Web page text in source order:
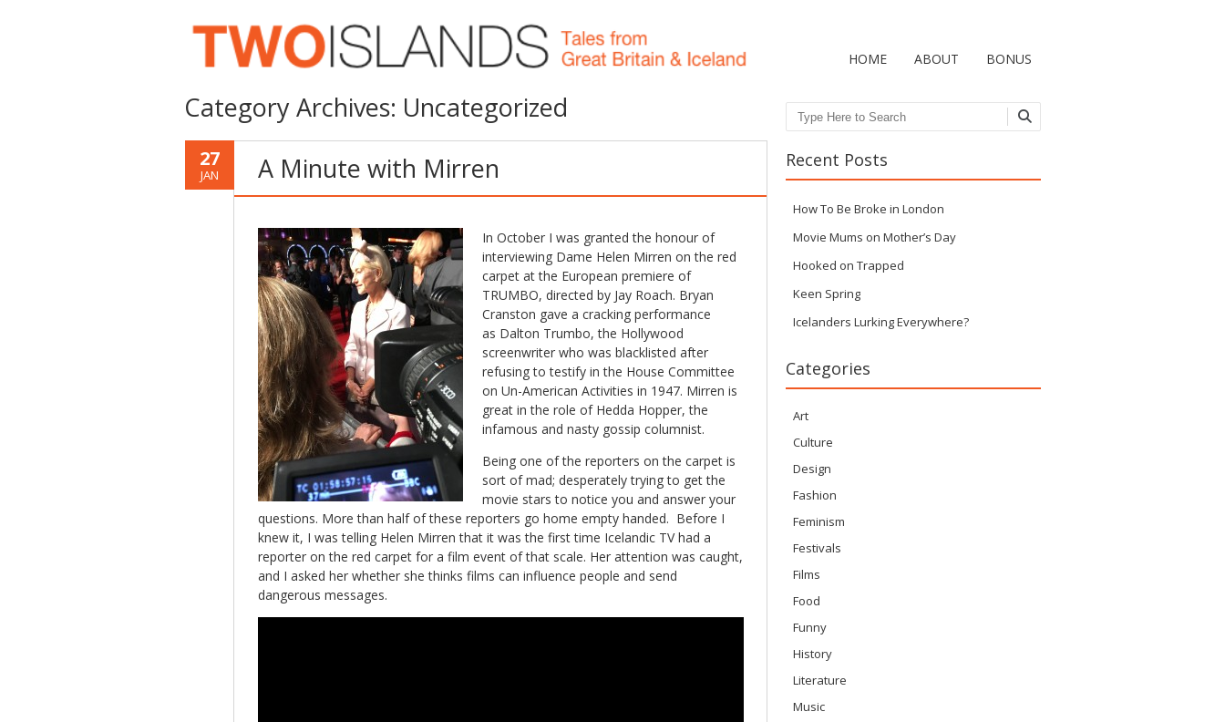
HOME ABOUT BONUS
Category Archives: Uncategorized
27
JAN A Minute with Mirren
In October I was granted the honour of
interviewing Dame Helen Mirren on the red
carpet at the European premiere of
TRUMBO, directed by Jay Roach. Bryan
Cranston gave a cracking performance
as Dalton Trumbo, the Hollywood
screenwriter who was blacklisted after
refusing to testify in the House Committee
on Un-American Activities in 1947. Mirren is
great in the role of Hedda Hopper, the
infamous and nasty gossip columnist.
Being one of the reporters on the carpet is
sort of mad; desperately trying to get the
movie stars to notice you and answer your
questions. More than half of these reporters go home empty handed. Before I
knew it, I was telling Helen Mirren that it was the first time Icelandic TV had a
reporter on the red carpet for a film event of that scale. Her attention was caught,
and I asked her whether she thinks films can influence people and send
dangerous messages.
Search
Recent Posts
How To Be Broke in London
Movie Mums on Mother’s Day
Hooked on Trapped
Keen Spring
Icelanders Lurking Everywhere?
Categories
Art
Culture
Design
Fashion
Feminism
Festivals
Films
Food
Funny
History
Literature
Music